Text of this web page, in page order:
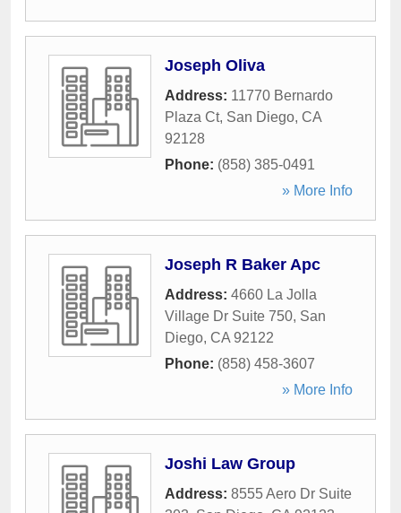
Joseph Oliva
Address: 11770 Bernardo
Plaza Ct, San Diego, CA
92128
Phone: (858) 385-0491
» More Info
Joseph R Baker Apc
Address: 4660 La Jolla
Village Dr Suite 750, San
Diego, CA 92122
Phone: (858) 458-3607
» More Info
Joshi Law Group
Address: 8555 Aero Dr Suite